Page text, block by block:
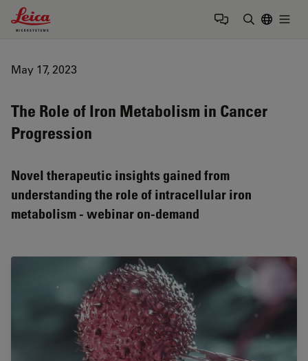
Leica Microsystems Logo
May 17, 2023
The Role of Iron Metabolism in Cancer
Progression
Novel therapeutic insights gained from
understanding the role of intracellular iron
metabolism - webinar on-demand